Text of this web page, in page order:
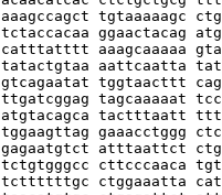
tgtaaaaagc
ggaactacag
aaagcaaaaa
tatactgtaa aattcaatta
gtcagaatat tggtaacttt
tagcaaaaat
tactttaatt
gaaacctggg
atttaattct
tctgtgggcc cttcccaaca
ctggaaatta